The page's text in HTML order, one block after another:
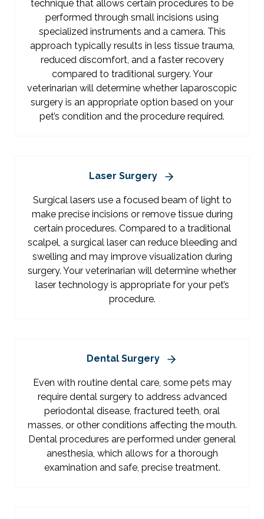
technique that allows certain procedures to be
performed through small incisions using
specialized instruments and a camera. This
approach typically results in less tissue trauma,
reduced discomfort, and a faster recovery
compared to traditional surgery. Your
veterinarian will determine whether laparoscopic
surgery is an appropriate option based on your
pet’s condition and the procedure required.
Laser Surgery
Surgical lasers use a focused beam of light to
make precise incisions or remove tissue during
certain procedures. Compared to a traditional
scalpel, a surgical laser can reduce bleeding and
swelling and may improve visualization during
surgery. Your veterinarian will determine whether
laser technology is appropriate for your pet’s
procedure.
Dental Surgery
Even with routine dental care, some pets may
require dental surgery to address advanced
periodontal disease, fractured teeth, oral
masses, or other conditions affecting the mouth.
Dental procedures are performed under general
anesthesia, which allows for a thorough
examination and safe, precise treatment.